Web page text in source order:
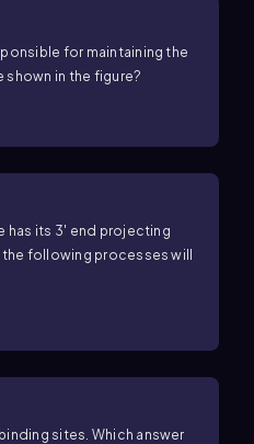
for maintaining the
shown in the figure?
has its 3′ end projecting
following processes will
sites. Which answer